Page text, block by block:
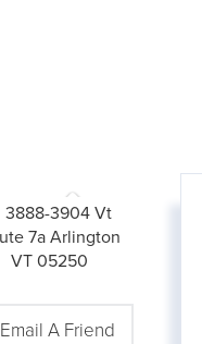
Email A Friend